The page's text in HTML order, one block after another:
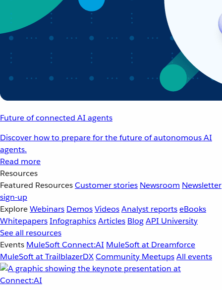
Future of connected AI agents
Discover how to prepare for the future of autonomous AI
agents.
Read more
Resources
Featured ResourcesCustomer stories Newsroom Newsletter
sign-up
ExploreWebinars DemosVideosAnalyst reportseBooks
WhitepapersInfographicsArticles BlogAPI University
See all resources
Events MuleSoft Connect:AI MuleSoft at Dreamforce
MuleSoft at TrailblazerDXCommunity MeetupsAll events